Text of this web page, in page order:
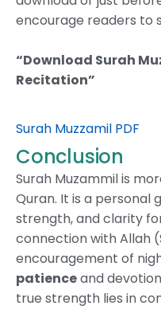
encourage readers to
“Download Surah
Recitation”
Surah Muzzamil PDF
Conclusion
Surah Muzammil is
Quran. It is a personal
strength, and clarity
connection with Allah
encouragement of
patienceand
true strength lies in